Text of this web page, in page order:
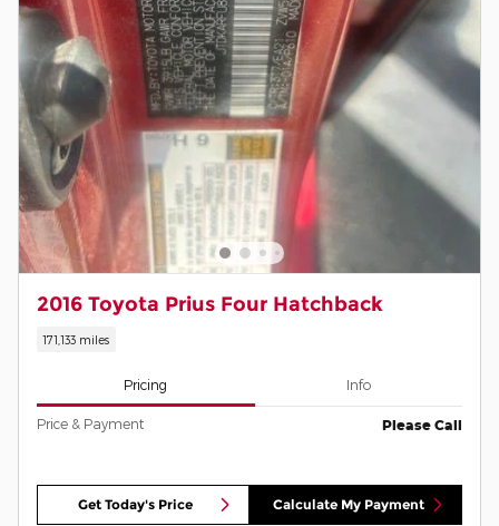
2016 Toyota Prius Four Hatchback
171,133 miles
Pricing Info
Price & Payment Please Call
Get Today's Price Calculate My Payment